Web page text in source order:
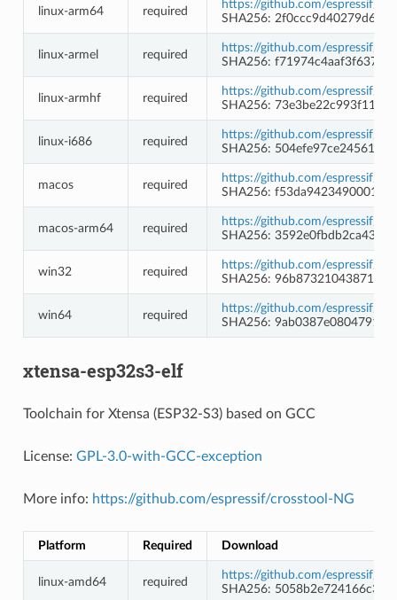
linux-arm64 required
https://github.com/espressif/
SHA256:
linux-armel required
https://github.com/espressif/
SHA256:
linux-armhf required
https://github.com/espressif/
SHA256:
linux-i686 required
https://github.com/espressif/
SHA256:
macos required
https://github.com/espressif/
SHA256:
macos-arm64 required
https://github.com/espressif/
SHA256:
win32 required
https://github.com/espressif/
SHA256:
win64 required
https://github.com/espressif/
SHA256:
xtensa-esp32s3-elf
Toolchain for Xtensa (ESP32-S3) based on GCC
License: GPL-3.0-with-GCC-exception
More info: https://github.com/espressif/crosstool-NG
Platform Required Download
linux-amd64 required
https://github.com/espressif/
SHA256: